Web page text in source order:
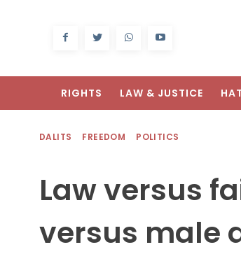
RIGHTS LAW & JUSTICE
DALITS FREEDOM POLITICS
Law versus
versus male